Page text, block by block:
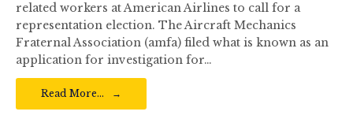
related workers at American Airlines to call for a
representation election. The Aircraft Mechanics
Fraternal Association (amfa) filed what is known as an
application for investigation for…
Read More…